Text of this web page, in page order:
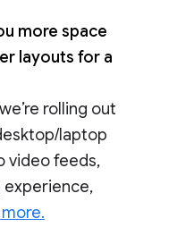
more space
layouts for a
rolling out
laptop
video feeds,
experience,